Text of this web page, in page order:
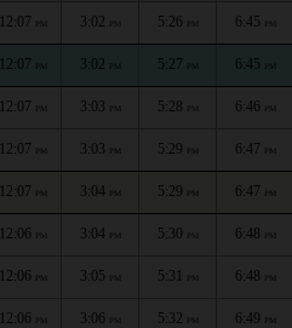
12:07 PM 3:02 PM 5:26 PM 6:45 PM
12:07 PM 3:02 PM 5:27 PM 6:45 PM
12:07 PM 3:03 PM 5:28 PM 6:46 PM
12:07 PM 3:03 PM 5:29 PM 6:47 PM
12:07 PM 3:04 PM 5:29 PM 6:47 PM
12:06 PM 3:04 PM 5:30 PM 6:48 PM
12:06 PM 3:05 PM 5:31 PM 6:48 PM
12:06 PM 3:06 PM 5:32 PM 6:49 PM